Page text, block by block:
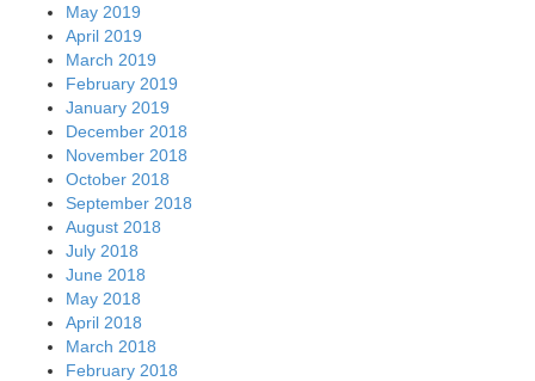
May 2019
April 2019
March 2019
February 2019
January 2019
December 2018
November 2018
October 2018
September 2018
August 2018
July 2018
June 2018
May 2018
April 2018
March 2018
February 2018